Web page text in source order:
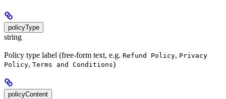
policyType
string
Policy type label (free-form text, e.g. Refund Policy, Privacy
Policy, Terms and Conditions)
policyContent